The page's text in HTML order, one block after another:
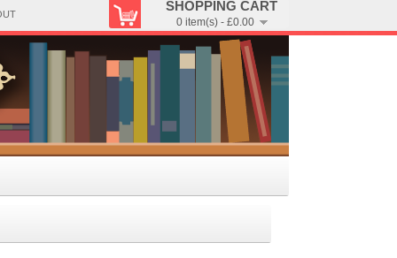
SHOPPING CART
0 item(s) - £0.00